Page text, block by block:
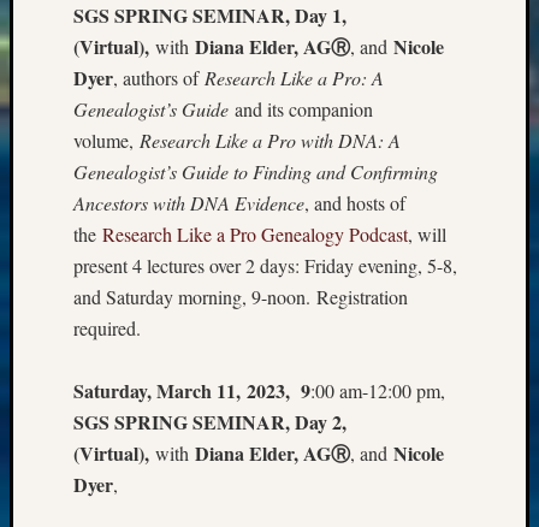
SGS SPRING SEMINAR, Day 1,
(Virtual), with Diana Elder, AGⓇ, and Nicole
Dyer, authors ofResearch Like a Pro: A
Genealogist’s Guide and its companion
volume, Research Like a Pro with DNA: A
Genealogist’s Guide to Finding and Confirming
Ancestors with DNA Evidence, and hosts of
the Research Like a Pro Genealogy Podcast, will
present 4 lectures over 2 days: Friday evening, 5-8,
and Saturday morning, 9-noon. Registration
required.
Saturday, March 11, 2023, 9:00 am-12:00 pm,
SGS SPRING SEMINAR, Day 2,
(Virtual), with Diana Elder, AGⓇ, and Nicole
Dyer,